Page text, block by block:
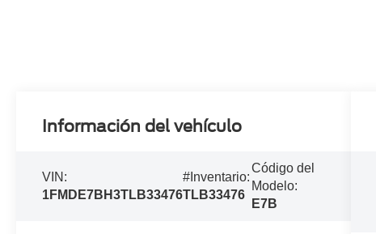
Información del vehículo
VIN:
1FMDE7BH3TLB33476
#Inventario:
TLB33476
Código del
Modelo:
E7B